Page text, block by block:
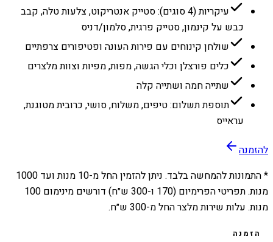
עיקריות (4 סוגים): סטייק אנטריקוט, צלעות טלה, קבב
כבש על קינמון, סטייק פרגית, סלמון/דניס
שולחן קינוחים עם פירות העונה ופטיפורים צרפתיים
כלים פורצלן וכלי הגשה, מפות, מפיות וצוות מלצרים
שתייה חמה ושתייה קלה
תוספת תשלום: טיפים, משלוח, סושי, כרובית מטוגנת,
עראייס
להזמנה
* התמונות להמחשה בלבד. ניתן להזמין החל מ-10 מנות ועד 1000
מנות. תפריטי הפרימיום (170 ו-300 ש״ח) דורשים מינימום 100
מנות. עלות שירות מלצר החל מ-300 ש״ח.
הזמנה